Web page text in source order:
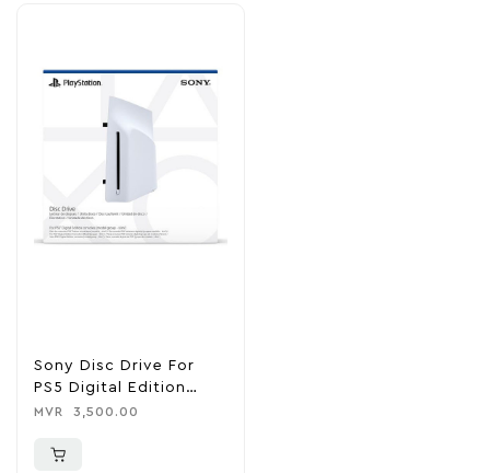
Sony Disc Drive For
PS5 Digital Edition
Consoles
MVR 3,500.00